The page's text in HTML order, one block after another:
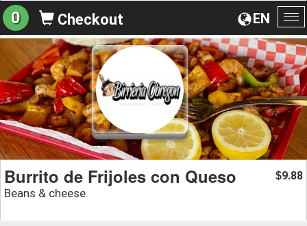
EN
0 Checkout
Burrito de Frijoles con Queso
Beans & cheese.
$9.88